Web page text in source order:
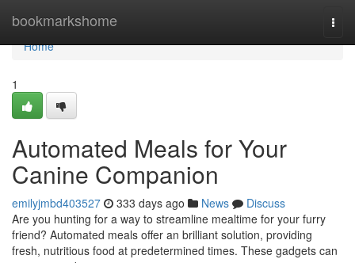
bookmarkshome
Home
Home
1
Automated Meals for Your
Canine Companion
emilyjmbd403527 333 days ago News
Discuss
Are you hunting for a way to streamline mealtime for your furry
friend? Automated meals offer an brilliant solution, providing
fresh, nutritious food at predetermined times. These gadgets can